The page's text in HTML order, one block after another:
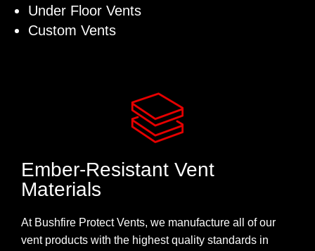
Under Floor Vents
Custom Vents
Ember-Resistant Vent
Materials
At Bushfire Protect Vents, we manufacture all of our
vent products with the highest quality standards in